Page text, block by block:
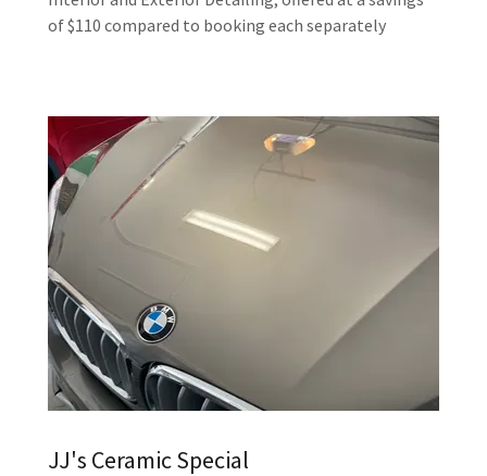
of $110 compared to booking each separately
JJ's Ceramic Special